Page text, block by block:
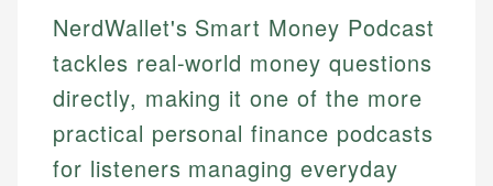
NerdWallet's Smart Money Podcast
tackles real-world money questions
directly, making it one of the more
practical personal finance podcasts
for listeners managing everyday